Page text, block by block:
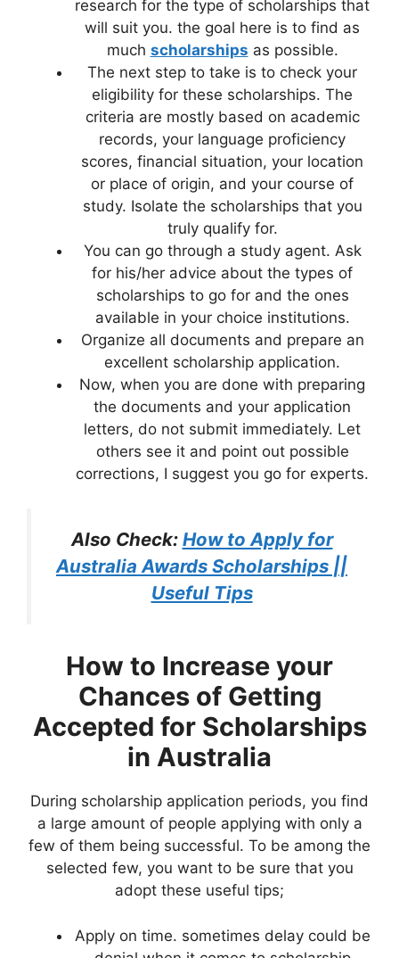
research for the type of scholarships that
will suit you. the goal here is to find as
much scholarships as possible.
The next step to take is to check your
eligibility for these scholarships. The
criteria are mostly based on academic
records, your language proficiency
scores, financial situation, your location
or place of origin, and your course of
study. Isolate the scholarships that you
truly qualify for.
You can go through a study agent. Ask
for his/her advice about the types of
scholarships to go for and the ones
available in your choice institutions.
Organize all documents and prepare an
excellent scholarship application.
Now, when you are done with preparing
the documents and your application
letters, do not submit immediately. Let
others see it and point out possible
corrections, I suggest you go for experts.
Also Check: How to Apply for
Australia Awards Scholarships ||
Useful Tips
How to Increase your
Chances of Getting
Accepted for Scholarships
in Australia
During scholarship application periods, you find
a large amount of people applying with only a
few of them being successful. To be among the
selected few, you want to be sure that you
adopt these useful tips;
Apply on time. sometimes delay could be